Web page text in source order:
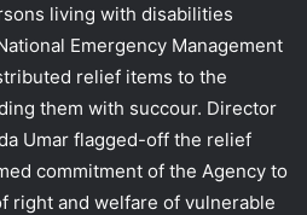
living with disabilities
Emergency Management
relief items to the
them with succour. Director
Umar flagged-off the relief
commitment of the Agency to
right and welfare of vulnerable